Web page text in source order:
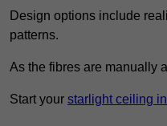
Design options include
patterns.
As the fibres are manually
Start your starlight ceiling